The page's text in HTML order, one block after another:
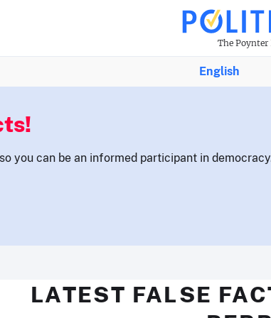
The
English
you can be an informed participant in
LATEST FALSE